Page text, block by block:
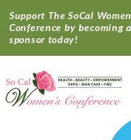
Support The SoCal
Conference by becoming a
sponsor today!